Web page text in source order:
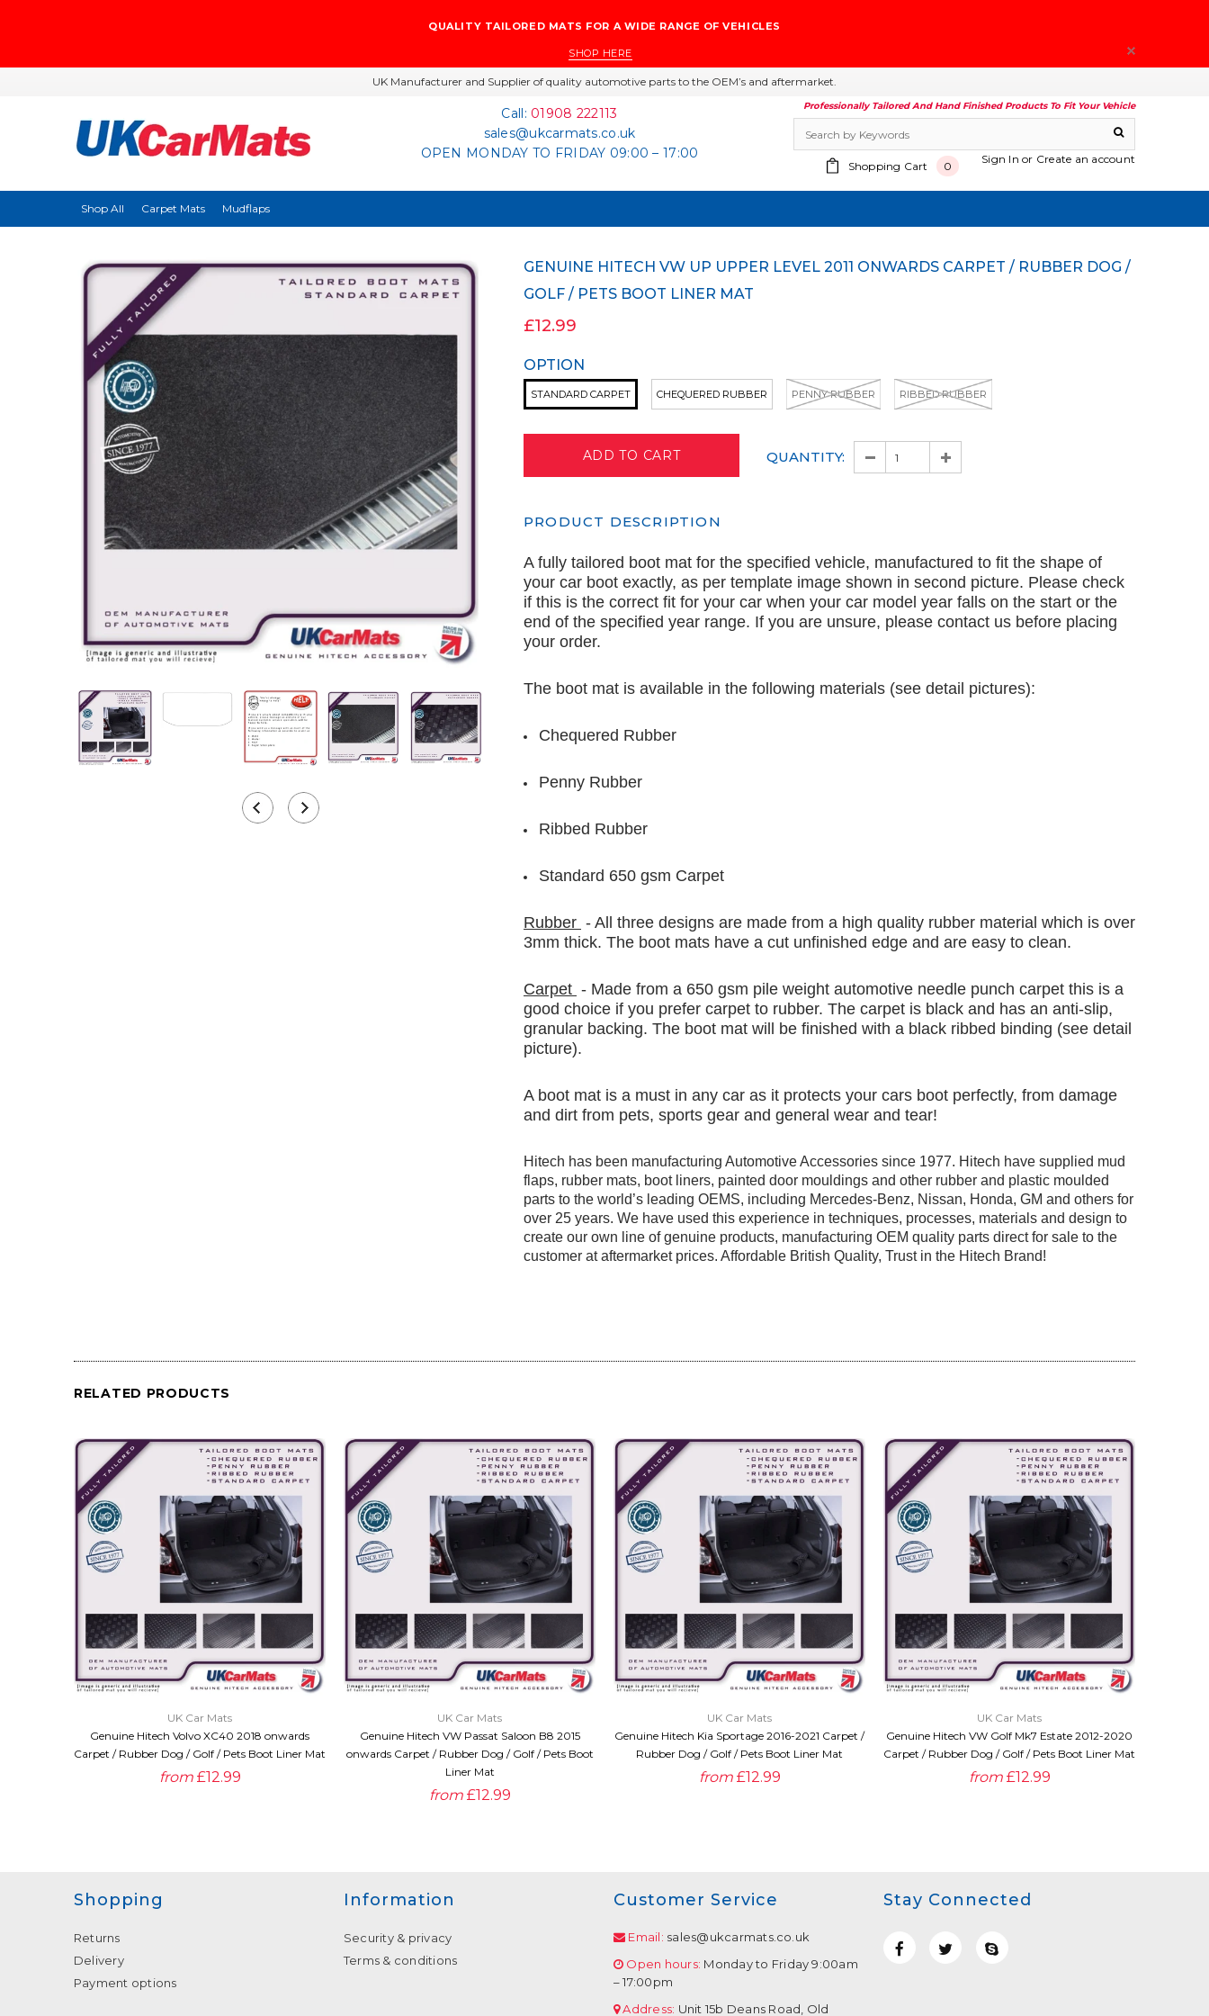
QUALITY TAILORED MATS FOR A WIDE RANGE OF VEHICLES
SHOP HERE
UK Manufacturer and Supplier of quality automotive parts to the OEM’s and aftermarket.
Call: 01908 222113
sales@ukcarmats.co.uk
OPEN MONDAY TO FRIDAY 09:00 – 17:00
Professionally Tailored And Hand Finished Products To Fit Your Vehicle
Sign In or Create an account
Shopping Cart 0
Shop All Carpet Mats Mudflaps
GENUINE HITECH VW UP UPPER LEVEL 2011 ONWARDS CARPET / RUBBER DOG /
GOLF / PETS BOOT LINER MAT
£12.99
OPTION
STANDARD CARPET CHEQUERED RUBBER PENNY RUBBER RIBBED RUBBER
QUANTITY:
PRODUCT DESCRIPTION
A fully tailored boot mat for the specified vehicle, manufactured to fit the shape of
your car boot exactly, as per template image shown in second picture. Please check
if this is the correct fit for your car when your car model year falls on the start or the
end of the specified year range. If you are unsure, please contact us before placing
your order.
The boot mat is available in the following materials (see detail pictures):
Chequered Rubber
Penny Rubber
Ribbed Rubber
Standard 650 gsm Carpet
Rubber - All three designs are made from a high quality rubber material which is over
3mm thick. The boot mats have a cut unfinished edge and are easy to clean.
Carpet - Made from a 650 gsm pile weight automotive needle punch carpet this is a
good choice if you prefer carpet to rubber. The carpet is black and has an anti-slip,
granular backing. The boot mat will be finished with a black ribbed binding (see detail
picture).
A boot mat is a must in any car as it protects your cars boot perfectly, from damage
and dirt from pets, sports gear and general wear and tear!
Hitech has been manufacturing Automotive Accessories since 1977. Hitech have supplied mud
flaps, rubber mats, boot liners, painted door mouldings and other rubber and plastic moulded
parts to the world’s leading OEMS, including Mercedes-Benz, Nissan, Honda, GM and others for
over 25 years. We have used this experience in techniques, processes, materials and design to
create our own line of genuine products, manufacturing OEM quality parts direct for sale to the
customer at aftermarket prices. Affordable British Quality, Trust in the Hitech Brand!
RELATED PRODUCTS
QUICK VIEW
UK Car Mats
Genuine Hitech Volvo XC40 2018 onwards
Carpet / Rubber Dog / Golf / Pets Boot Liner Mat
from £12.99
QUICK VIEW
UK Car Mats
Genuine Hitech VW Passat Saloon B8 2015
onwards Carpet / Rubber Dog / Golf / Pets Boot
Liner Mat
from £12.99
QUICK VIEW
UK Car Mats
Genuine Hitech Kia Sportage 2016-2021 Carpet /
Rubber Dog / Golf / Pets Boot Liner Mat
from £12.99
QUICK VIEW
UK Car Mats
Genuine Hitech VW Golf Mk7 Estate 2012-2020
Carpet / Rubber Dog / Golf / Pets Boot Liner Mat
from £12.99
Shopping
Returns
Delivery
Payment options
Information
Security & privacy
Terms & conditions
Customer Service
Email: sales@ukcarmats.co.uk
Open hours: Monday to Friday 9:00am
– 17:00pm
Address: Unit 15b Deans Road, Old
Stay Connected